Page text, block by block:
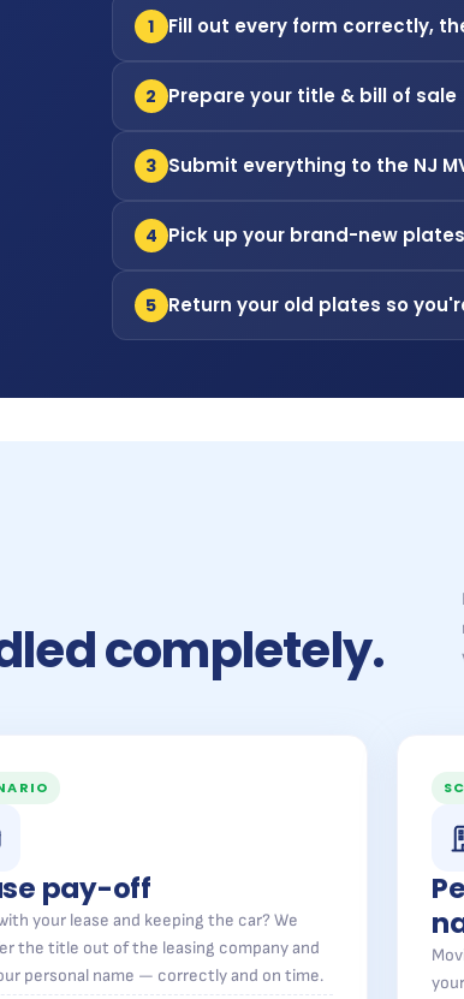
1 Fill out every form correctly,
2 Prepare your title & bill of sale
3 Submit everything to the NJ
4 Pick up your brand-new plates
5 Return your old plates so
completely.
pay-off
your lease and keeping the car? We
the title out of the leasing company and
personal name — correctly and on time.